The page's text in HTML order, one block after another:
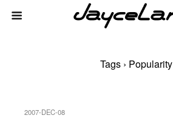
Tags › Popularity
2007-DEC-08